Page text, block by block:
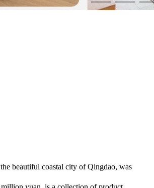
beautiful coastal city of Qingdao, was